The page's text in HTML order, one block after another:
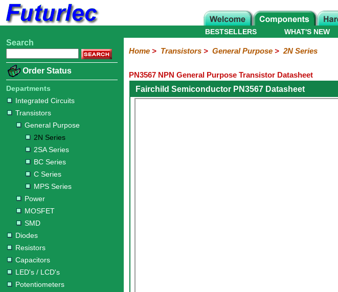
Home
Electronic
Integrated
Circuits
Transistors
Purpose
2N
Series
2SA
Series
BC
Series
C
Series
MPS
Series
Diodes
Resistors
Capacitors
LED's
/
LCD's
Potentiometers
Switches
Relays
Heatsinks
Sockets
Connectors
Others
Hardware
Microcontroller
Books
Electronic
WHAT'S NEW
BESTSELLERS
Search
Order Status
Departments
Integrated Circuits
Transistors
General Purpose
2N Series
2SA Series
BC Series
C Series
MPS Series
Power
MOSFET
SMD
Diodes
Resistors
Capacitors
LED's / LCD's
Potentiometers
Home> Transistors> General Purpose> 2N Series
PN3567 NPN General Purpose Transistor Datasheet
Fairchild Semiconductor PN3567 Datasheet